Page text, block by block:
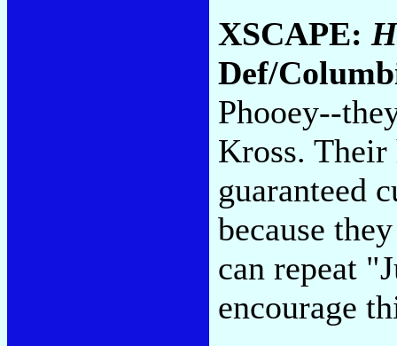
XSCAPE:
Def/
Phooey--
Kross.
guaranteed
because
can repeat
encourage